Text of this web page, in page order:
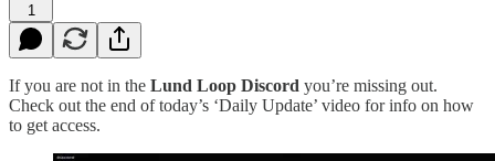
1
If you are not in the Lund Loop Discord you’re missing out.
Check out the end of today’s ‘Daily Update’ video for info on how
to get access.